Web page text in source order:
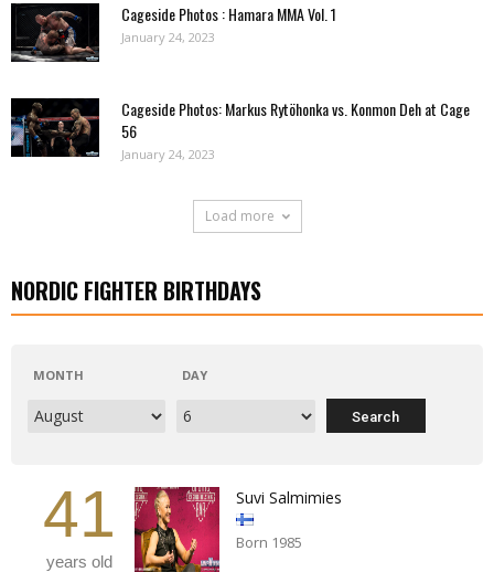
Cageside Photos : Hamara MMA Vol. 1
January 24, 2023
Cageside Photos: Markus Rytöhonka vs. Konmon Deh at Cage
56
January 24, 2023
Load more
NORDIC FIGHTER BIRTHDAYS
MONTH DAY
41
years old
Suvi Salmimies
Born 1985